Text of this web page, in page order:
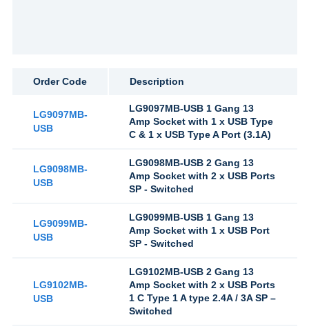
Order Code Description
LG9097MB-
USB
LG9097MB-USB 1 Gang 13
Amp Socket with 1 x USB Type
C & 1 x USB Type A Port (3.1A)
LG9098MB-
USB
LG9098MB-USB 2 Gang 13
Amp Socket with 2 x USB Ports
SP - Switched
LG9099MB-
USB
LG9099MB-USB 1 Gang 13
Amp Socket with 1 x USB Port
SP - Switched
LG9102MB-
USB
LG9102MB-USB 2 Gang 13
Amp Socket with 2 x USB Ports
1 C Type 1 A type 2.4A / 3A SP –
Switched